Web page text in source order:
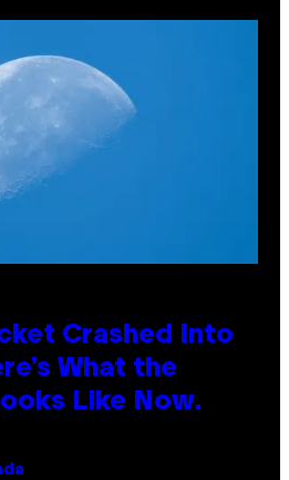
Crashed Into
What the
Like Now.